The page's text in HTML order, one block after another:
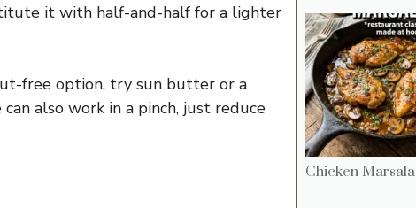
it with half-and-half for a lighter
free option, try sun butter or a
also work in a pinch, just reduce
Chicken Marsala